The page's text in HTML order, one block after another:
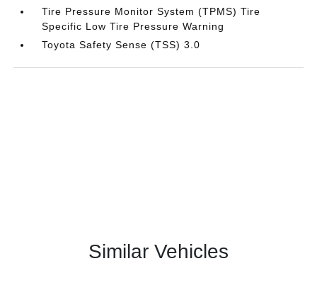
Tire Pressure Monitor System (TPMS) Tire
Specific Low Tire Pressure Warning
Toyota Safety Sense (TSS) 3.0
Similar Vehicles